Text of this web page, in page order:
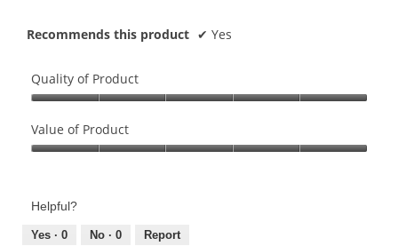
Recommends this product ✔ Yes
Quality of Product
of
Product,
of
Value of Product
Product,
out
Helpful?
Yes · 0 No · 0 Report